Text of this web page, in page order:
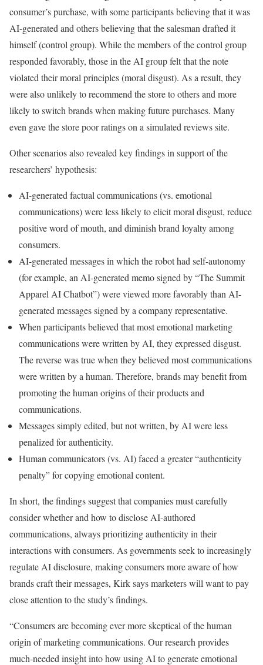
consumer’s purchase, with some participants believing that it was
AI-generated and others believing that the salesman drafted it
himself (control group). While the members of the control group
responded favorably, those in the AI group felt that the note
violated their moral principles (moral disgust). As a result, they
were also unlikely to recommend the store to others and more
likely to switch brands when making future purchases. Many
even gave the store poor ratings on a simulated reviews site.
Other scenarios also revealed key findings in support of the
researchers’ hypothesis:
AI-generated factual communications (vs. emotional
communications) were less likely to elicit moral disgust, reduce
positive word of mouth, and diminish brand loyalty among
consumers.
AI-generated messages in which the robot had self-autonomy
(for example, an AI-generated memo signed by “The Summit
Apparel AI Chatbot”) were viewed more favorably than AI-
generated messages signed by a company representative.
When participants believed that most emotional marketing
communications were written by AI, they expressed disgust.
The reverse was true when they believed most communications
were written by a human. Therefore, brands may benefit from
promoting the human origins of their products and
communications.
Messages simply edited, but not written, by AI were less
penalized for authenticity.
Human communicators (vs. AI) faced a greater “authenticity
penalty” for copying emotional content.
In short, the findings suggest that companies must carefully
consider whether and how to disclose AI-authored
communications, always prioritizing authenticity in their
interactions with consumers. As governments seek to increasingly
regulate AI disclosure, making consumers more aware of how
brands craft their messages, Kirk says marketers will want to pay
close attention to the study’s findings.
“Consumers are becoming ever more skeptical of the human
origin of marketing communications. Our research provides
much-needed insight into how using AI to generate emotional